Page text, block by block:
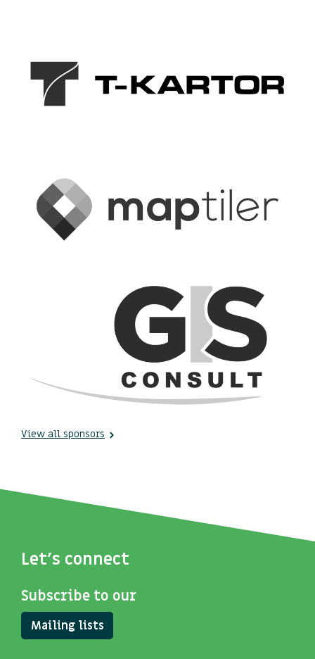
View all sponsors
Let's connect
Subscribe to our
Mailing lists